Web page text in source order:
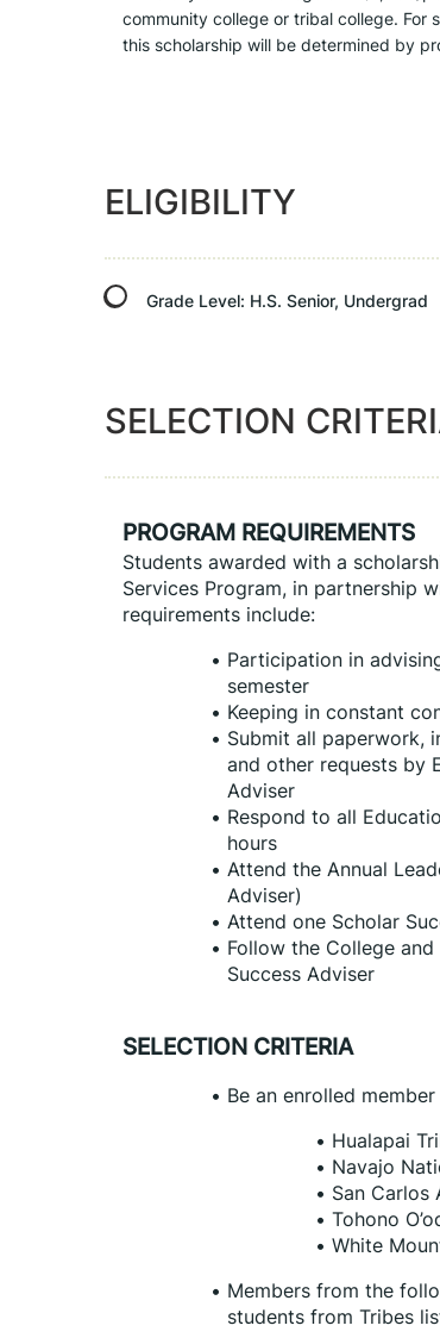
community college or tribal college. For
this scholarship will be determined by
ELIGIBILITY
Grade Level: H.S. Senior, Undergrad
SELECTION
PROGRAM REQUIREMENTS
Students awarded with a
Services Program, in partnership
requirements include:
Participation in
semester
Keeping in constant
Submit all paperwork,
and other requests by
Adviser
Respond to all
hours
Attend the Annual
Adviser)
Attend one Scholar
Follow the College
Success Adviser
SELECTION CRITERIA
Be an enrolled
Hualapai
Navajo
San Carlos
Tohono
White
Members from the
students from Tribes